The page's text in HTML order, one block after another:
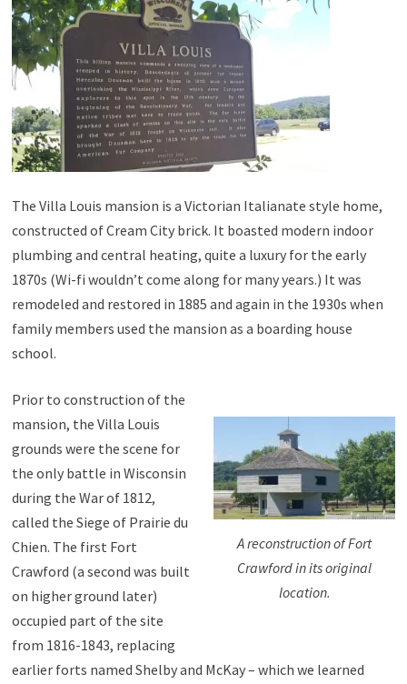
The Villa Louis mansion is a Victorian Italianate style home,
constructed of Cream City brick. It boasted modern indoor
plumbing and central heating, quite a luxury for the early
1870s (Wi-fi wouldn’t come along for many years.) It was
remodeled and restored in 1885 and again in the 1930s when
family members used the mansion as a boarding house
school.
A reconstruction of Fort
Crawford in its original
location.
Prior to construction of the
mansion, the Villa Louis
grounds were the scene for
the only battle in Wisconsin
during the War of 1812,
called the Siege of Prairie du
Chien. The first Fort
Crawford (a second was built
on higher ground later)
occupied part of the site
from 1816-1843, replacing
earlier forts named Shelby and McKay – which we learned